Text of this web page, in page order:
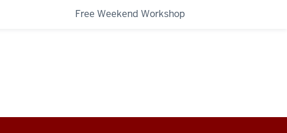
Free Weekend Workshop